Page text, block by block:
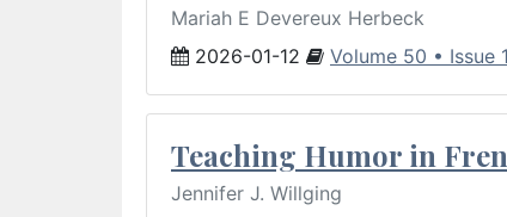
Mariah E Devereux Herbeck
2026-01-12
Volume 50 • Issue
Teaching Humor in
Jennifer J. Willging